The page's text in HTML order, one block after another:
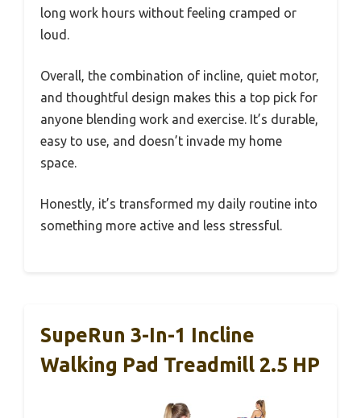
long work hours without feeling cramped or
loud.
Overall, the combination of incline, quiet motor,
and thoughtful design makes this a top pick for
anyone blending work and exercise. It’s durable,
easy to use, and doesn’t invade my home
space.
Honestly, it’s transformed my daily routine into
something more active and less stressful.
SupeRun 3-In-1 Incline
Walking Pad Treadmill 2.5 HP